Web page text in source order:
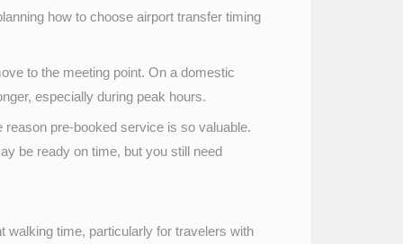
how to choose airport transfer timing
to the meeting point. On a domestic
especially during peak hours.
pre-booked service is so valuable.
be ready on time, but you still need
walking time, particularly for travelers with